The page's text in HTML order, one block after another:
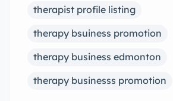
therapist profile listing
therapy bsuiness promotion
therapy business edmonton
therapy businesss promotion